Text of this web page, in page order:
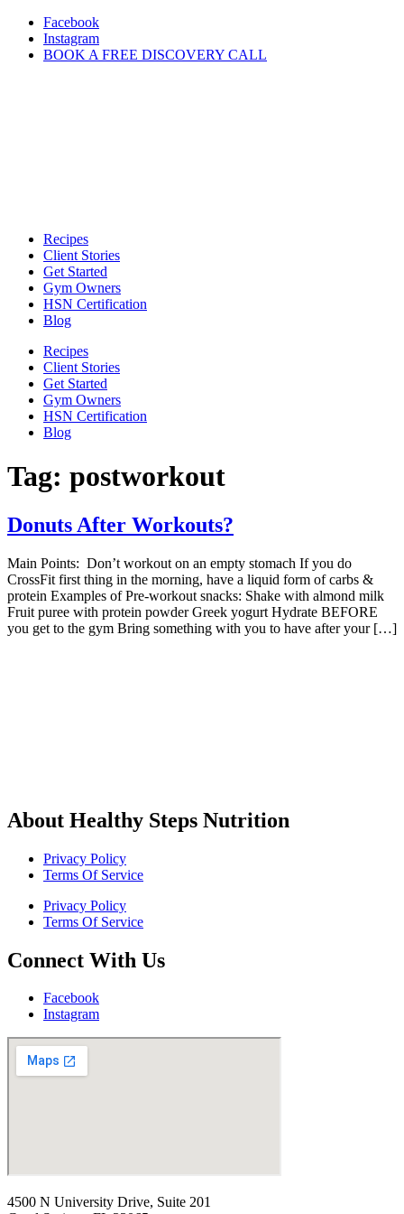
Skip
content
Facebook
Instagram
BOOK A FREE DISCOVERY CALL
Recipes
Client Stories
Get Started
Gym Owners
HSN Certification
Blog
Recipes
Client Stories
Get Started
Gym Owners
HSN Certification
Blog
Tag: postworkout
Donuts After Workouts?
Main Points: Don’t workout on an empty stomach If you do
CrossFit first thing in the morning, have a liquid form of carbs &
protein Examples of Pre-workout snacks: Shake with almond milk
Fruit puree with protein powder Greek yogurt Hydrate BEFORE
you get to the gym Bring something with you to have after your […]
About Healthy Steps Nutrition
Privacy Policy
Terms Of Service
Privacy Policy
Terms Of Service
Connect With Us
Facebook
Instagram
4500 N University Drive, Suite 201